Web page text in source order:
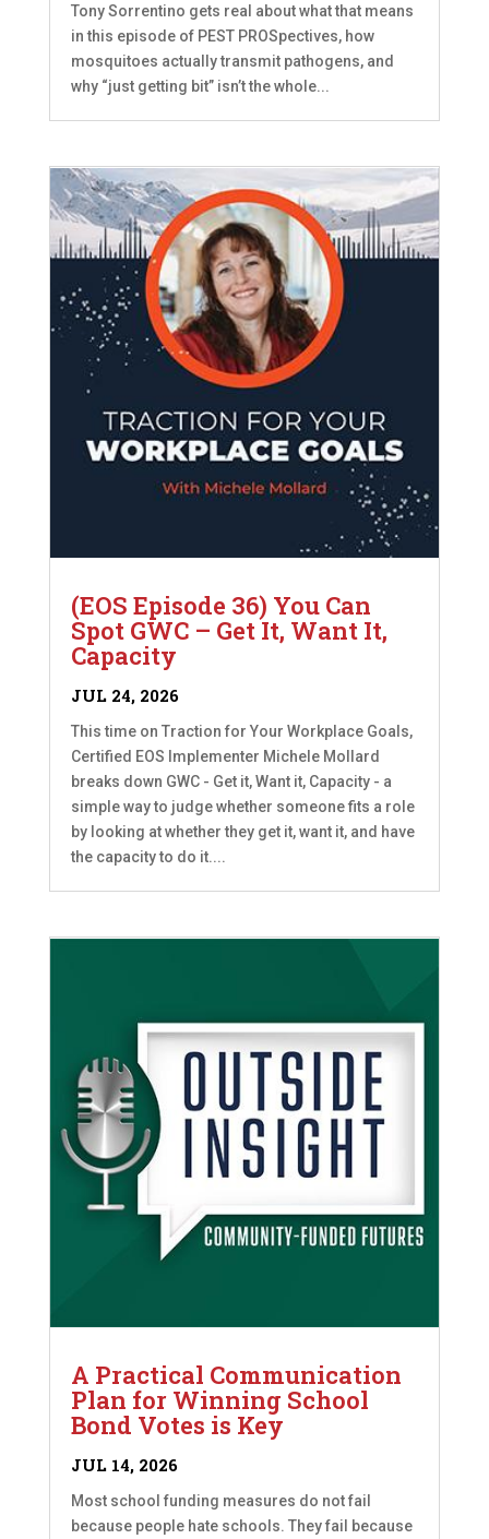
Tony Sorrentino gets real about what that means
in this episode of PEST PROSpectives, how
mosquitoes actually transmit pathogens, and
why “just getting bit” isn’t the whole...
(EOS Episode 36) You Can
Spot GWC – Get It, Want It,
Capacity
JUL 24, 2026
This time on Traction for Your Workplace Goals,
Certified EOS Implementer Michele Mollard
breaks down GWC - Get it, Want it, Capacity - a
simple way to judge whether someone fits a role
by looking at whether they get it, want it, and have
the capacity to do it....
A Practical Communication
Plan for Winning School
Bond Votes is Key
JUL 14, 2026
Most school funding measures do not fail
because people hate schools. They fail because